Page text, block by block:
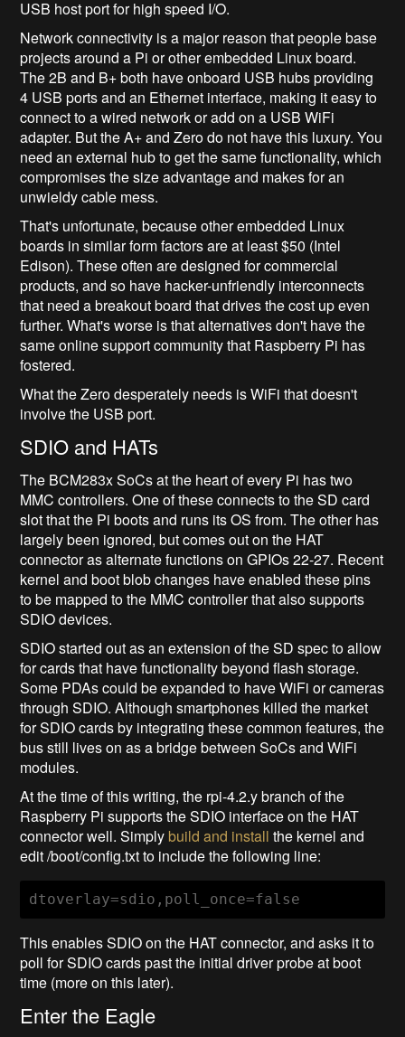
USB host port for high speed I/O.
Network connectivity is a major reason that people base
projects around a Pi or other embedded Linux board.
The 2B and B+ both have onboard USB hubs providing
4 USB ports and an Ethernet interface, making it easy to
connect to a wired network or add on a USB WiFi
adapter. But the A+ and Zero do not have this luxury. You
need an external hub to get the same functionality, which
compromises the size advantage and makes for an
unwieldy cable mess.
That's unfortunate, because other embedded Linux
boards in similar form factors are at least $50 (Intel
Edison). These often are designed for commercial
products, and so have hacker-unfriendly interconnects
that need a breakout board that drives the cost up even
further. What's worse is that alternatives don't have the
same online support community that Raspberry Pi has
fostered.
What the Zero desperately needs is WiFi that doesn't
involve the USB port.
SDIO and HATs
The BCM283x SoCs at the heart of every Pi has two
MMC controllers. One of these connects to the SD card
slot that the Pi boots and runs its OS from. The other has
largely been ignored, but comes out on the HAT
connector as alternate functions on GPIOs 22-27. Recent
kernel and boot blob changes have enabled these pins
to be mapped to the MMC controller that also supports
SDIO devices.
SDIO started out as an extension of the SD spec to allow
for cards that have functionality beyond flash storage.
Some PDAs could be expanded to have WiFi or cameras
through SDIO. Although smartphones killed the market
for SDIO cards by integrating these common features, the
bus still lives on as a bridge between SoCs and WiFi
modules.
At the time of this writing, the rpi-4.2.y branch of the
Raspberry Pi supports the SDIO interface on the HAT
connector well. Simply build and install the kernel and
edit /boot/config.txt to include the following line:
dtoverlay=sdio,poll_once=false
This enables SDIO on the HAT connector, and asks it to
poll for SDIO cards past the initial driver probe at boot
time (more on this later).
Enter the Eagle